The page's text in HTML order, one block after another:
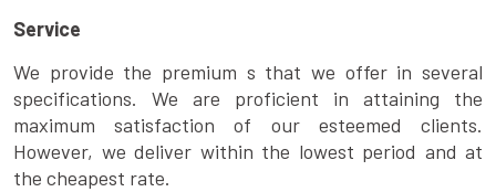
Service
We provide the premium s that we offer in several
specifications. We are proficient in attaining the
maximum satisfaction of our esteemed clients.
However, we deliver within the lowest period and at
the cheapest rate.